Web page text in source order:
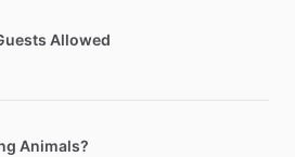
Allowed
Animals?